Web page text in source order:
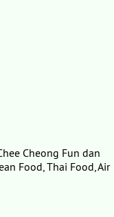
Cheong Fun dan
Food, Thai Food, Air